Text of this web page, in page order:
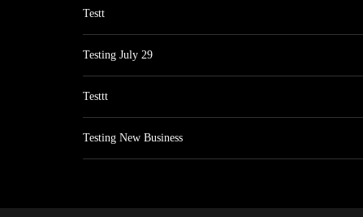
Testt
Testing July 29
Testtt
Testing New Business